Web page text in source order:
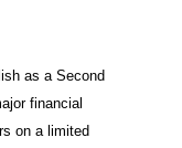
as a Second
financial
on a limited